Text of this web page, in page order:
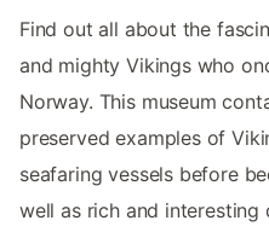
Find out all about the
and mighty Vikings who
Norway. This museum
preserved examples of
seafaring vessels before
well as rich and